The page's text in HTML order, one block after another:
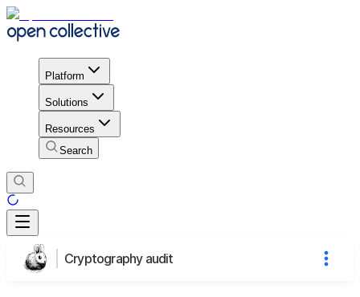
Platform
Solutions
Resources
Search
Cryptography audit